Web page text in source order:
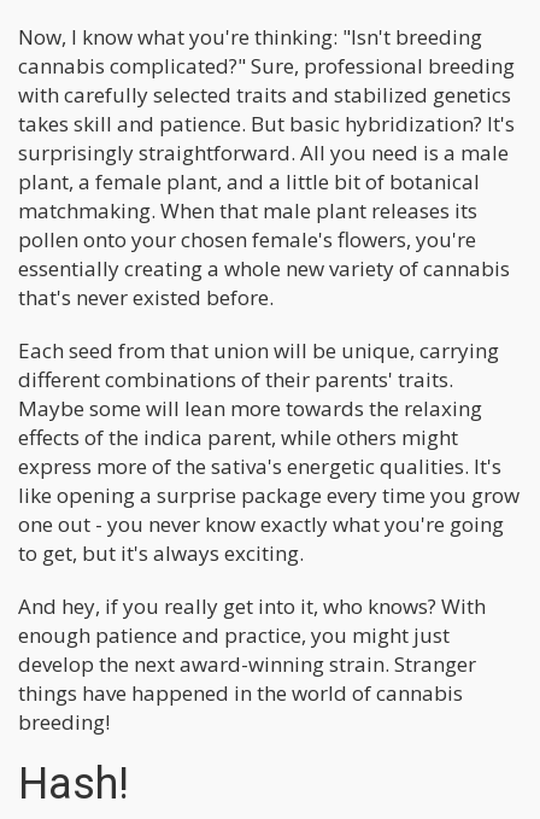
Now, I know what you're thinking: "Isn't breeding
cannabis complicated?" Sure, professional breeding
with carefully selected traits and stabilized genetics
takes skill and patience. But basic hybridization? It's
surprisingly straightforward. All you need is a male
plant, a female plant, and a little bit of botanical
matchmaking. When that male plant releases its
pollen onto your chosen female's flowers, you're
essentially creating a whole new variety of cannabis
that's never existed before.
Each seed from that union will be unique, carrying
different combinations of their parents' traits.
Maybe some will lean more towards the relaxing
effects of the indica parent, while others might
express more of the sativa's energetic qualities. It's
like opening a surprise package every time you grow
one out - you never know exactly what you're going
to get, but it's always exciting.
And hey, if you really get into it, who knows? With
enough patience and practice, you might just
develop the next award-winning strain. Stranger
things have happened in the world of cannabis
breeding!
Hash!